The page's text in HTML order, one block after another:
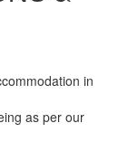
in
as per our